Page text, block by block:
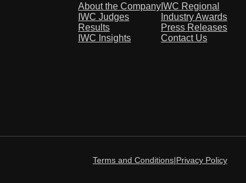
About the Company
IWC Judges
Results
IWC Insights
IWC Regional
Industry Awards
Press Releases
Contact Us
Terms and Conditions|Privacy Policy